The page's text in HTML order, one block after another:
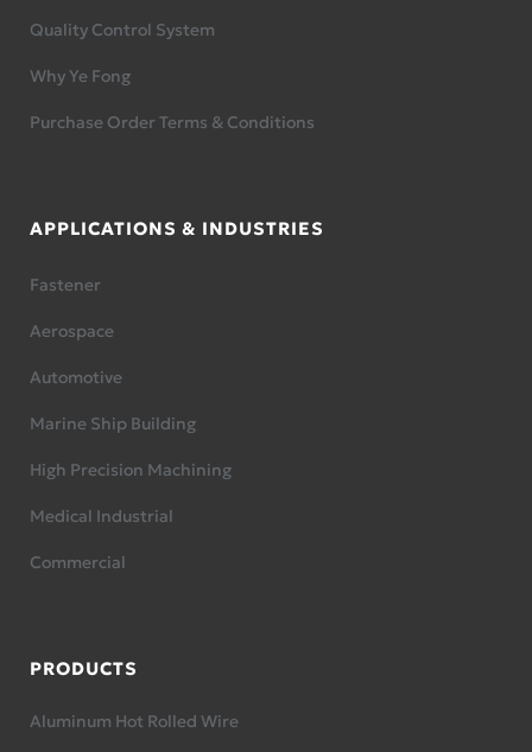
Quality Control System
Why Ye Fong
Purchase Order Terms & Conditions
APPLICATIONS & INDUSTRIES
Fastener
Aerospace
Automotive
Marine Ship Building
High Precision Machining
Medical Industrial
Commercial
PRODUCTS
Aluminum Hot Rolled Wire